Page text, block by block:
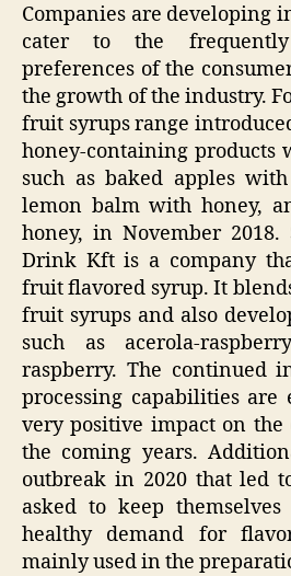
Companies are developing
cater to the
preferences of the
the growth of the industry.
fruit syrups range
honey-containing products
such as baked apples
lemon balm with honey,
honey, in November 2018.
Drink Kft is a company
fruit flavored syrup. It
fruit syrups and also
such as acerola-
raspberry. The continued
processing capabilities are
very positive impact on
the coming years.
outbreak in 2020 that led
asked to keep
healthy demand for
mainly used in the